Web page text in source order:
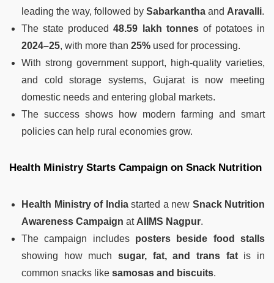
leading the way, followed by Sabarkantha and Aravalli.
The state produced48.59 lakh tonnesof potatoes in
2024–25, with more than 25% used for processing.
With strong government support, high-quality varieties,
and cold storage systems, Gujarat is now meeting
domestic needs and entering global markets.
The success shows how modern farming and smart
policies can help rural economies grow.
Health Ministry Starts Campaign on Snack Nutrition
Health Ministry of Indiastarted a new Snack Nutrition
Awareness Campaign at AIIMS Nagpur.
The campaign includes posters beside food stalls
showing how much sugar, fat, and trans fatis in
common snacks like samosas and biscuits.